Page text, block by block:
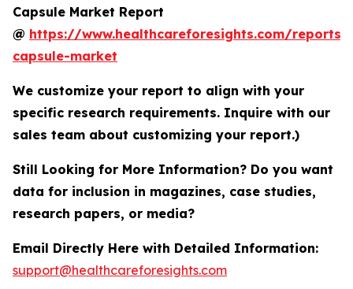
Capsule Market Report
@ https://www.healthcareforesights.com/reports/
capsule-market
We customize your report to align with your
specific research requirements. Inquire with our
sales team about customizing your report.)
Still Looking for More Information? Do you want
data for inclusion in magazines, case studies,
research papers, or media?
Email Directly Here with Detailed Information:
support@healthcareforesights.com